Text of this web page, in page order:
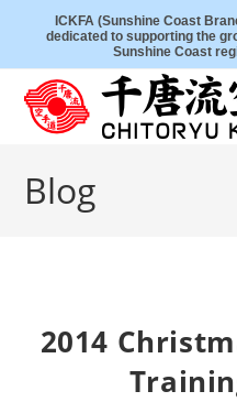
content
ICKFA (Sunshine Coast
dedicated to supporting the
Sunshine Coast
Blog
2014